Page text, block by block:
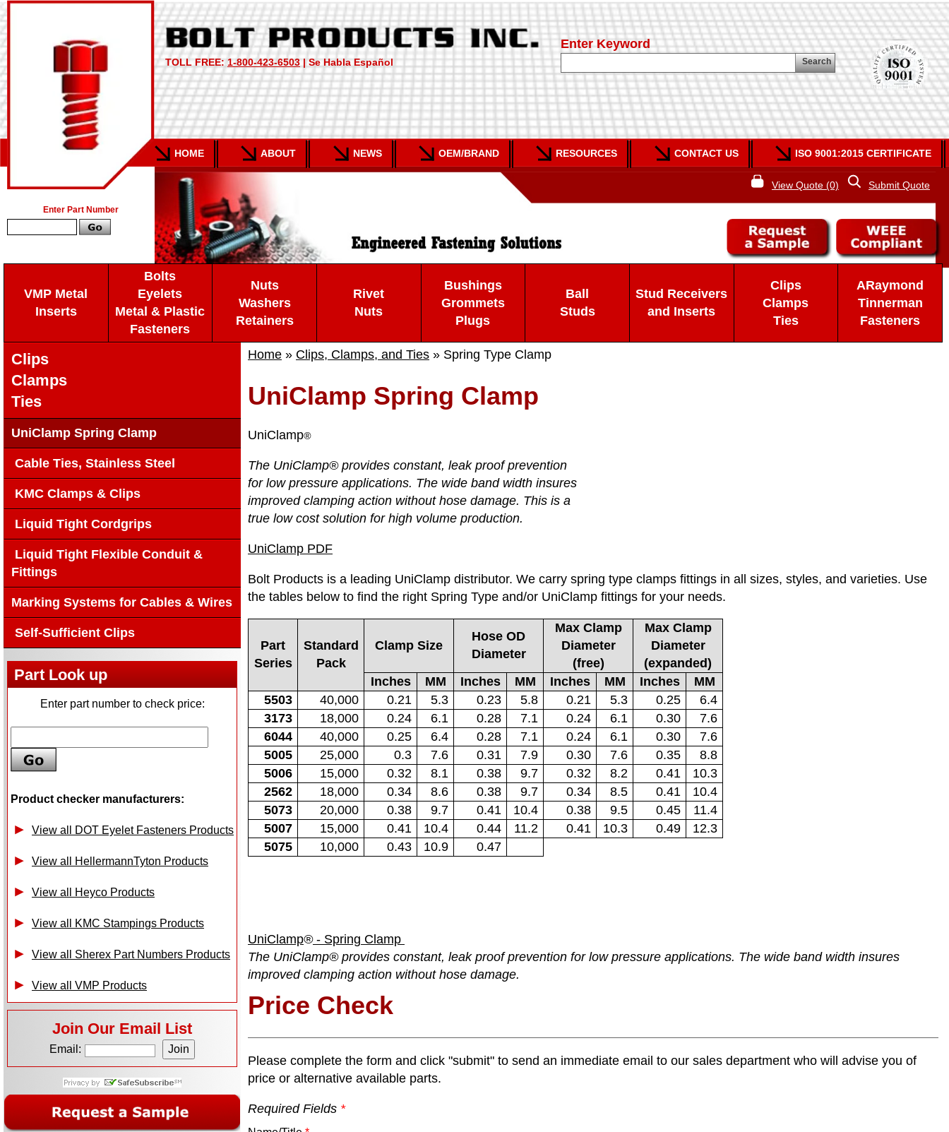
Enter Part Number
TOLL FREE: 1-800-423-6503 | Se Habla Español
Enter Keyword
Search
HOME ABOUT NEWS OEM/BRAND RESOURCES CONTACT US ISO 9001:2015 CERTIFICATE
View Quote (0) Submit Quote
VMP Metal
Inserts
Bolts
Eyelets
Metal & Plastic
Fasteners
Nuts
Washers
Retainers
Rivet
Nuts
Bushings
Grommets
Plugs
Ball
Studs
Stud Receivers
and Inserts
Clips
Clamps
Ties
ARaymond
Tinnerman
Fasteners
Home » Clips, Clamps, and Ties » Spring Type Clamp
UniClamp Spring Clamp
UniClamp®
The UniClamp® provides constant, leak proof prevention
for low pressure applications. The wide band width insures
improved clamping action without hose damage. This is a
true low cost solution for high volume production.
UniClamp PDF
Bolt Products is a leading UniClamp distributor. We carry spring type clamps fittings in all sizes, styles, and varieties. Use
the tables below to find the right Spring Type and/or UniClamp fittings for your needs.
Part
Series
Standard
Pack
Clamp Size
Hose OD
Diameter
Max Clamp
Diameter
(free)
Max Clamp
Diameter
(expanded)
Inches
MM Inches MM Inches MM Inches
MM
5503
40,000 0.21 5.3 0.23 5.8 0.21 5.3 0.25
6.4
3173
18,000 0.24 6.1 0.28 7.1 0.24 6.1 0.30
7.6
6044
40,000 0.25 6.4 0.28 7.1 0.24 6.1 0.30
7.6
5005
25,000 0.3 7.6 0.31 7.9 0.30 7.6 0.35
8.8
5006
15,000 0.32 8.1 0.38 9.7 0.32 8.2 0.41
10.3
2562
18,000 0.34 8.6 0.38 9.7 0.34 8.5 0.41
10.4
5073
20,000 0.38 9.7 0.41 10.4 0.38 9.5 0.45
11.4
5007
15,000 0.41 10.4 0.44 11.2 0.41 10.3 0.49
12.3
5075
10,000 0.43 10.9 0.47
UniClamp®- Spring Clamp
The UniClamp® provides constant, leak proof prevention for low pressure applications. The wide band width insures
improved clamping action without hose damage.
Price Check
Please complete the form and click "submit" to send an immediate email to our sales department who will advise you of
price or alternative available parts.
Required Fields *
Clips
Clamps
Ties
UniClamp Spring Clamp
Cable Ties, Stainless Steel
KMC Clamps & Clips
Liquid Tight Cordgrips
Liquid Tight Flexible Conduit &
Fittings
Marking Systems for Cables & Wires
Self-Sufficient Clips
Part Look up
Enter part number to check price:
Product checker manufacturers:
View all DOT Eyelet Fasteners Products
View all HellermannTyton Products
View all Heyco Products
View all KMC Stampings Products
View all Sherex Part Numbers Products
View all VMP Products
Join Our Email List
Email: